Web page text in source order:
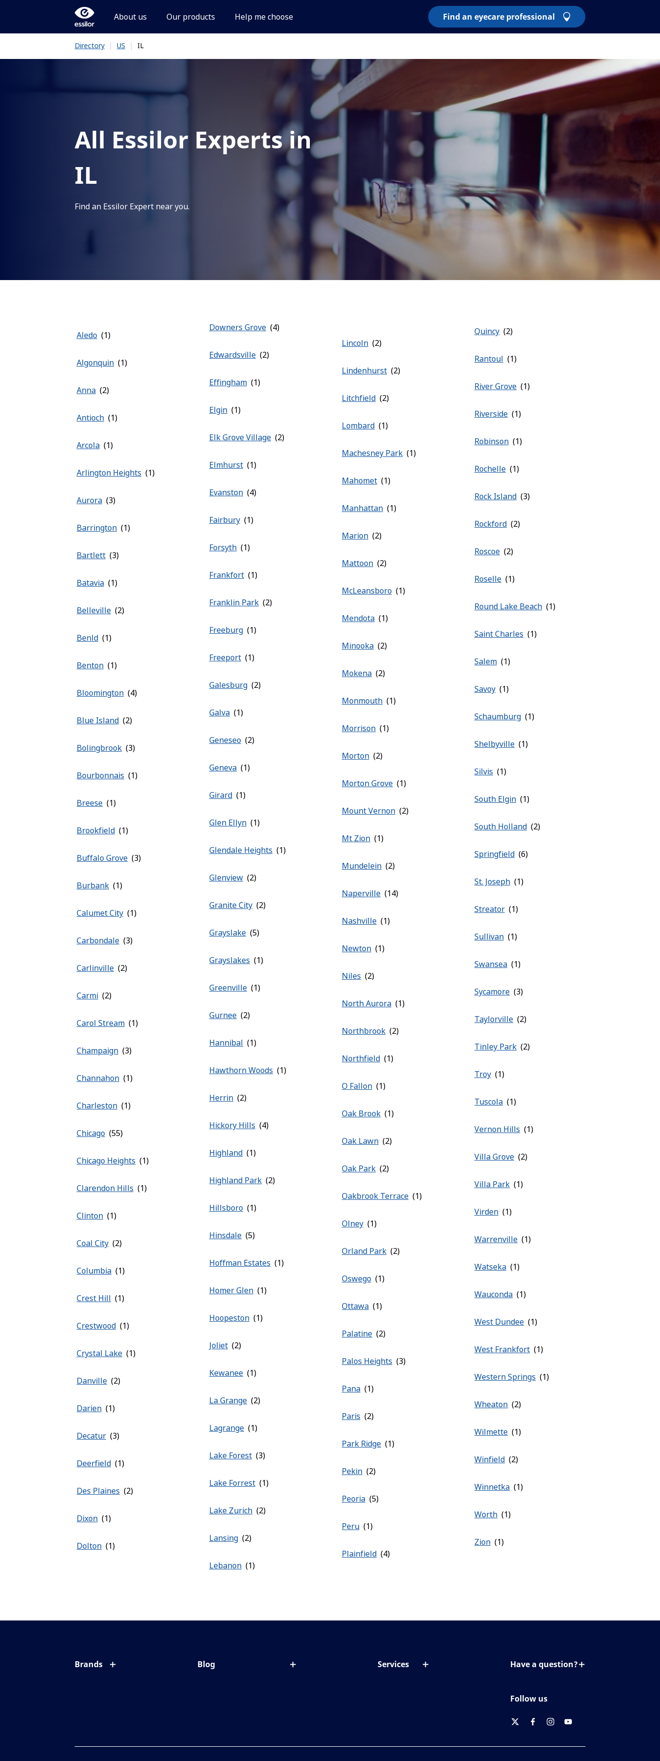
About us Our products Help me choose Find an eyecare professional
Directory | US | IL
All Essilor Experts in
IL
Find an Essilor Expert near you.
Aledo
Algonquin
Anna
Antioch
Arcola
Arlington Heights
Aurora
Barrington
Bartlett
Batavia
Belleville
Benld
Benton
Bloomington
Blue Island
Bolingbrook
Bourbonnais
Breese
Brookfield
Buffalo Grove
Burbank
Calumet City
Carbondale
Carlinville
Carmi
Carol Stream
Champaign
Channahon
Charleston
Chicago
Chicago Heights
Clarendon Hills
Clinton
Coal City
Columbia
Crest Hill
Crestwood
Crystal Lake
Danville
Darien
Decatur
Deerfield
Des Plaines
Dixon
Dolton
Downers Grove
Edwardsville
Effingham
Elgin
Elk Grove Village
Elmhurst
Evanston
Fairbury
Forsyth
Frankfort
Franklin Park
Freeburg
Freeport
Galesburg
Galva
Geneseo
Geneva
Girard
Glen Ellyn
Glendale Heights
Glenview
Granite City
Grayslake
Grayslakes
Greenville
Gurnee
Hannibal
Hawthorn Woods
Herrin
Hickory Hills
Highland
Highland Park
Hillsboro
Hinsdale
Hoffman Estates
Homer Glen
Hoopeston
Joliet
Kewanee
La Grange
Lagrange
Lake Forest
Lake Forrest
Lake Zurich
Lansing
Lebanon
Lincoln
Lindenhurst
Litchfield
Lombard
Machesney Park
Mahomet
Manhattan
Marion
Mattoon
McLeansboro
Mendota
Minooka
Mokena
Monmouth
Morrison
Morton
Morton Grove
Mount Vernon
Mt Zion
Mundelein
Naperville
Nashville
Newton
Niles
North Aurora
Northbrook
Northfield
O Fallon
Oak Brook
Oak Lawn
Oak Park
Oakbrook Terrace
Olney
Orland Park
Oswego
Ottawa
Palatine
Palos Heights
Pana
Paris
Park Ridge
Pekin
Peoria
Peru
Plainfield
Quincy
Rantoul
River Grove
Riverside
Robinson
Rochelle
Rock Island
Rockford
Roscoe
Roselle
Round Lake Beach
Saint Charles
Salem
Savoy
Schaumburg
Shelbyville
Silvis
South Elgin
South Holland
Springfield
St. Joseph
Streator
Sullivan
Swansea
Sycamore
Taylorville
Tinley Park
Troy
Tuscola
Vernon Hills
Villa Grove
Villa Park
Virden
Warrenville
Watseka
Wauconda
West Dundee
West Frankfort
Western Springs
Wheaton
Wilmette
Winfield
Winnetka
Worth
Zion
Brands
Blog
Services
Have a question?
Follow us